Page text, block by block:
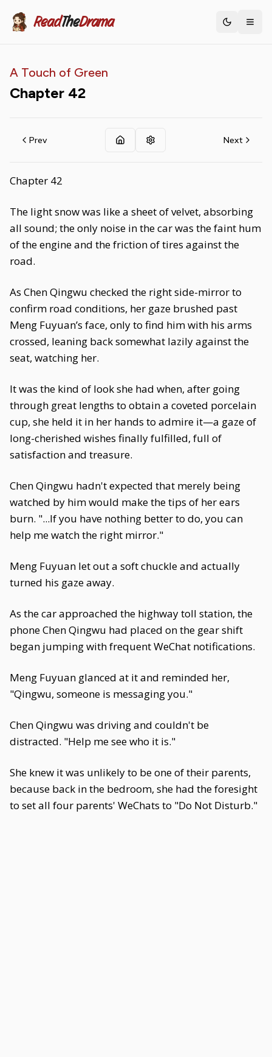
ReadTheDrama Toggle
A Touch of Green
Chapter 42
Prev Next
Chapter 42
The light snow was like a sheet of velvet, absorbing
all sound; the only noise in the car was the faint hum
of the engine and the friction of tires against the
road.
As Chen Qingwu checked the right side-mirror to
confirm road conditions, her gaze brushed past
Meng Fuyuan’s face, only to find him with his arms
crossed, leaning back somewhat lazily against the
seat, watching her.
It was the kind of look she had when, after going
through great lengths to obtain a coveted porcelain
cup, she held it in her hands to admire it—a gaze of
long-cherished wishes finally fulfilled, full of
satisfaction and treasure.
Chen Qingwu hadn't expected that merely being
watched by him would make the tips of her ears
burn. "...If you have nothing better to do, you can
help me watch the right mirror."
Meng Fuyuan let out a soft chuckle and actually
turned his gaze away.
As the car approached the highway toll station, the
phone Chen Qingwu had placed on the gear shift
began jumping with frequent WeChat notifications.
Meng Fuyuan glanced at it and reminded her,
"Qingwu, someone is messaging you."
Chen Qingwu was driving and couldn't be
distracted. "Help me see who it is."
She knew it was unlikely to be one of their parents,
because back in the bedroom, she had the foresight
to set all four parents' WeChats to "Do Not Disturb."